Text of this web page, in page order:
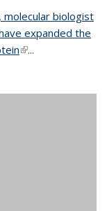
molecular biologist
expanded the
(link is external)
...